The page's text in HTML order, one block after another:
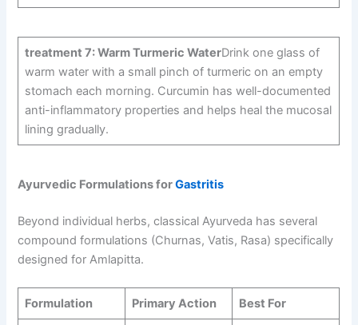
treatment 7: Warm Turmeric WaterDrink one glass of
warm water with a small pinch of turmeric on an empty
stomach each morning. Curcumin has well-documented
anti-inflammatory properties and helps heal the mucosal
lining gradually.
Ayurvedic Formulations forGastritis
Beyond individual herbs, classical Ayurveda has several
compound formulations (Churnas, Vatis, Rasa) specifically
designed for Amlapitta.
Formulation Primary Action Best For